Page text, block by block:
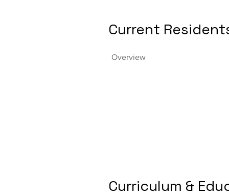
Current
Overview
Curriculum &